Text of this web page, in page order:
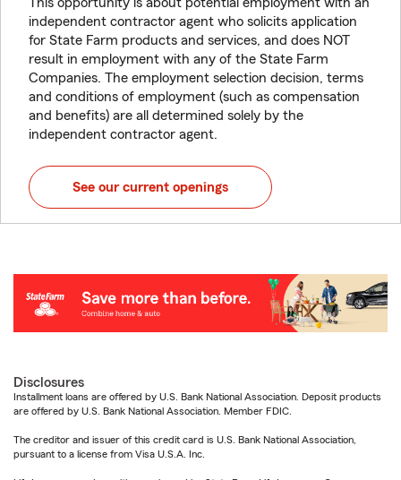
independent contractor agent who solicits application
for State Farm products and services, and does NOT
result in employment with any of the State Farm
Companies. The employment selection decision, terms
and conditions of employment (such as compensation
and benefits) are all determined solely by the
independent contractor agent.
See our current openings
Disclosures
Installment loans are offered by U.S. Bank National Association. Deposit products
are offered by U.S. Bank National Association. Member FDIC.
The creditor and issuer of this credit card is U.S. Bank National Association,
pursuant to a license from Visa U.S.A. Inc.